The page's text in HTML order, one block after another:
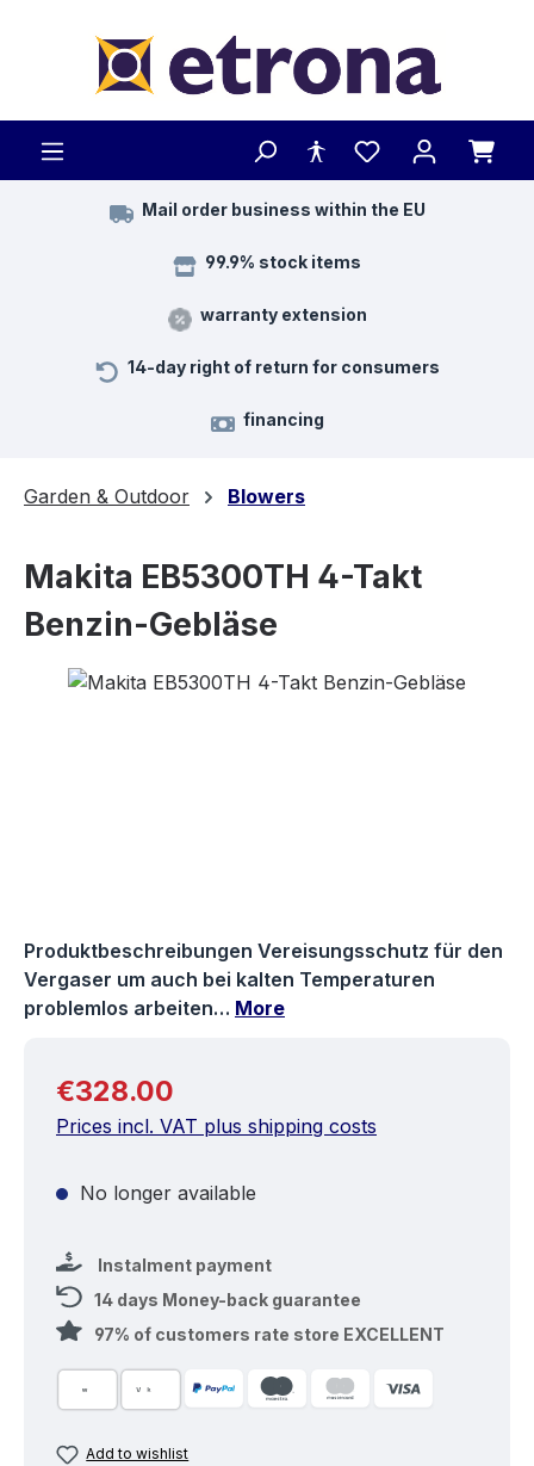
Mail order business within the EU
99.9% stock items
warranty extension
14-day right of return for consumers
financing
Garden & Outdoor Blowers
Makita EB5300TH 4-Takt
Benzin-Gebläse
Skip image gallery
Produktbeschreibungen Vereisungsschutz für den
Vergaser um auch bei kalten Temperaturen
problemlos arbeiten… More
Regular price:
€328.00
Prices incl. VAT plus shipping costs
No longer available
Instalment payment
14 days Money-back guarantee
97% of customers rate store EXCELLENT
Add to wishlist